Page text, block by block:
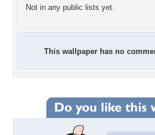
Not in any public lists yet.
This wallpaper has no